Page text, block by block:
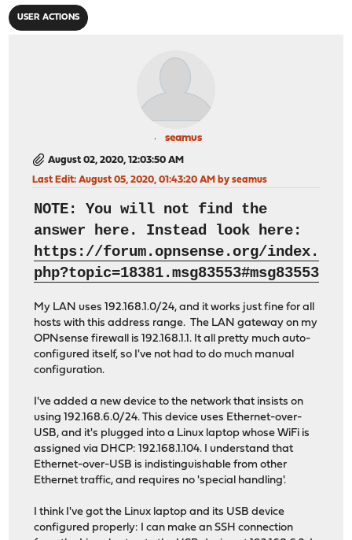
USER ACTIONS
seamus
August 02, 2020, 12:03:50 AM
Last Edit: August 05, 2020, 01:43:20 AM by seamus
NOTE: You will not find the
answer here. Instead look here:
https://forum.opnsense.org/index.
php?topic=18381.msg83553#msg83553
My LAN uses 192.168.1.0/24, and it works just fine for all
hosts with this address range. The LAN gateway on my
OPNsense firewall is 192.168.1.1. It all pretty much auto-
configured itself, so I've not had to do much manual
configuration.
I've added a new device to the network that insists on
using 192.168.6.0/24. This device uses Ethernet-over-
USB, and it's plugged into a Linux laptop whose WiFi is
assigned via DHCP: 192.168.1.104. I understand that
Ethernet-over-USB is indistinguishable from other
Ethernet traffic, and requires no 'special handling'.
I think I've got the Linux laptop and its USB device
configured properly: I can make an SSH connection